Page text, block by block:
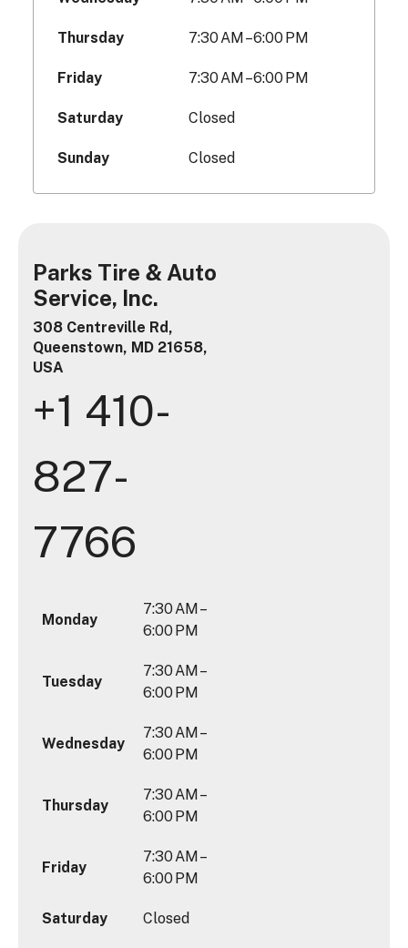
Thursday 7:30 AM – 6:00 PM
Friday 7:30 AM – 6:00 PM
Saturday Closed
Sunday Closed
Parks Tire & Auto
Service, Inc.
308 Centreville Rd,
Queenstown, MD 21658,
USA
+1 410-
827-
7766
Monday
7:30 AM –
6:00 PM
Tuesday
7:30 AM –
6:00 PM
Wednesday
7:30 AM –
6:00 PM
Thursday
7:30 AM –
6:00 PM
Friday
7:30 AM –
6:00 PM
Saturday Closed